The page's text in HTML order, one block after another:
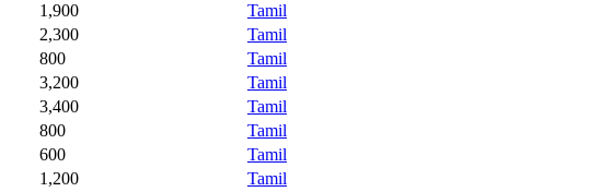
1,900
Tamil
2,300
Tamil
800
Tamil
3,200
Tamil
3,400
Tamil
800
Tamil
600
Tamil
1,200
Tamil